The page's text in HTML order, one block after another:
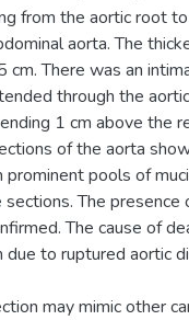
from the aortic root
aorta. The
cm. There was an
through the
1 cm above the
of the aorta
pools of
The presence
The cause of
due to ruptured aortic
may mimic other